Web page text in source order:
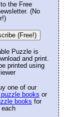
to the Free
(No
(Free!)
Puzzle is
and print.
printed using
one of our
puzzle books or
books for
each